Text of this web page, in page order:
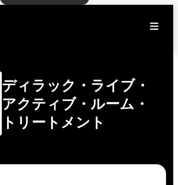
ディラック・ライブ・
アクティブ・ルーム・
トリートメント